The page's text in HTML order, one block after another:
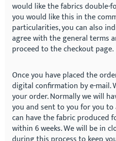
would like the fabrics double-
you would like this in the
particularities, you can also
agree with the general terms
proceed to the checkout page.
Once you have placed the
digital confirmation by e-mail.
your order. Normally we will
you and sent to you for you to
can have the fabric produced
within 6 weeks. We will be in